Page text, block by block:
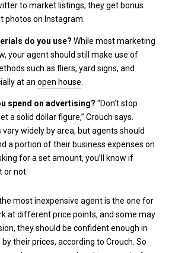
to market listings; they get bonus
photos on Instagram.
do you use? While most marketing
your agent should still make use of
such as fliers, yard signs, and
at an open house
spend on advertising? “Don’t stop
a solid dollar figure,” Crouch says.
widely by area, but agents should
a portion of their business expenses on
for a set amount, you’ll know if
or not.
the most inexpensive agent is the one for
at different price points, and some may
they should be confident enough in
their prices, according to Crouch. So